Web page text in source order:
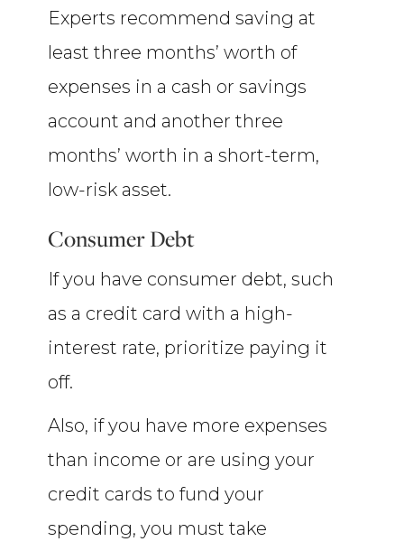
Experts recommend saving at
least three months’ worth of
expenses in a cash or savings
account and another three
months’ worth in a short-term,
low-risk asset.
Consumer Debt
If you have consumer debt, such
as a credit card with a high-
interest rate, prioritize paying it
off.
Also, if you have more expenses
than income or are using your
credit cards to fund your
spending, you must take